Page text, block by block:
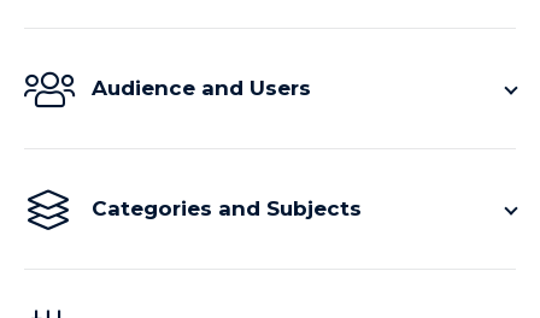
Audience and Users
Categories and Subjects